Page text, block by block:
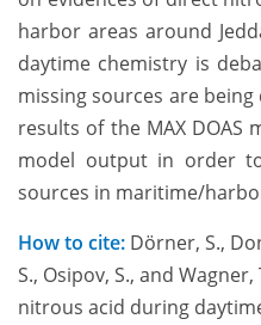
harbor areas around
daytime chemistry is
missing sources are
results of the MAX DOAS
model output in order
sources in maritime/
How to cite: Dörner, S.,
S., Osipov, S., and
nitrous acid during